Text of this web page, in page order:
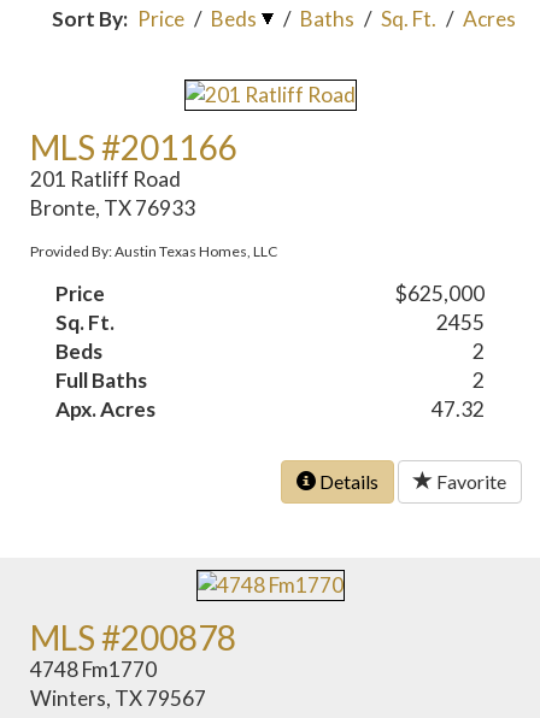
Sort By: Price / Beds / Baths / Sq. Ft. / Acres
MLS #201166
201 Ratliff Road
Bronte, TX 76933
Provided By: Austin Texas Homes, LLC
Price
$625,000
Sq. Ft.
2455
Beds
2
Full Baths
2
Apx. Acres
47.32
Details Favorite
MLS #200878
4748 Fm1770
Winters, TX 79567